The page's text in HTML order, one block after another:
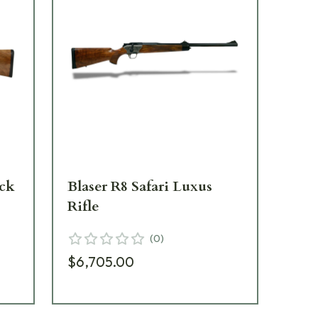
Blaser R8 Safari Luxus
Rifle
(0)
$6,705.00